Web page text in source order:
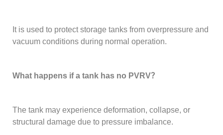
It is used to protect storage tanks from overpressure and
vacuum conditions during normal operation.
What happens if a tank has no PVRV？
The tank may experience deformation, collapse, or
structural damage due to pressure imbalance.